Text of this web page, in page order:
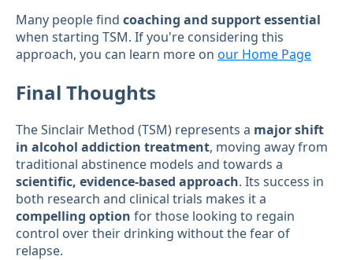
Many people find coaching and support essential
when starting TSM. If you're considering this
approach, you can learn more on our Home Page
Final Thoughts
The Sinclair Method (TSM) represents a major shift
in alcohol addiction treatment, moving away from
traditional abstinence models and towards a
scientific, evidence-based approach. Its success in
both research and clinical trials makes it a
compelling option for those looking to regain
control over their drinking without the fear of
relapse.